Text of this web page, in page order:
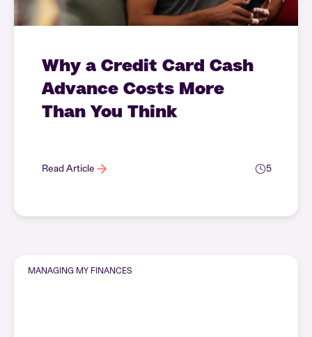
Why a Credit Card Cash
Advance Costs More
Than You Think
Read Article 5
MANAGING MY FINANCES